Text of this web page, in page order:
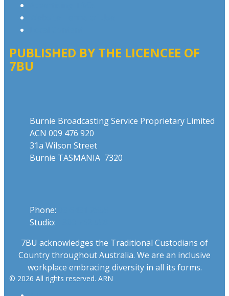
PUBLISHED BY THE LICENCEE OF
7BU
Burnie Broadcasting Service Proprietary Limited
ACN 009 476 920
31a Wilson Street
Burnie TASMANIA 7320
Phone:
Studio:
7BU acknowledges the Traditional Custodians of
Country throughout Australia. We are an inclusive
workplace embracing diversity in all its forms.
© 2026 All rights reserved. ARN